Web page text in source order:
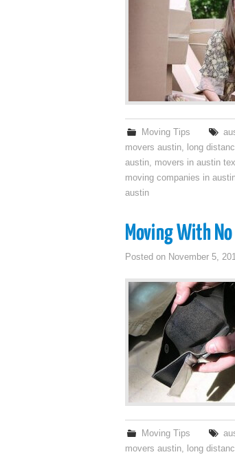
Moving Tips
movers austin, long
austin, movers in austin
moving companies in
austin
Moving With
Posted on November 5,
Moving Tips
movers austin, long